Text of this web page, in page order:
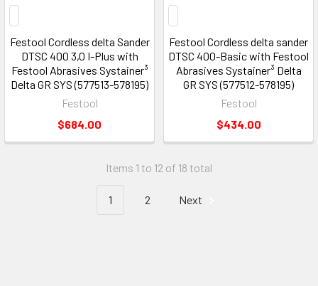
Festool Cordless delta Sander
DTSC 400 3,0 I-Plus with
Festool Abrasives Systainer³
Delta GR SYS (577513-578195)
Festool
$684.00
Festool Cordless delta sander
DTSC 400-Basic with Festool
Abrasives Systainer³ Delta
GR SYS (577512-578195)
Festool
$434.00
Items 1 to 12 of 18 total
1 2 Next